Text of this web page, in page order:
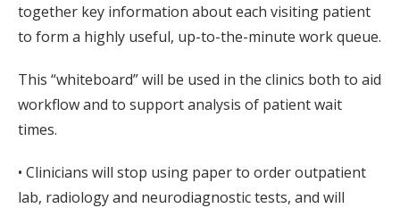
together key information about each visiting patient
to form a highly useful, up-to-the-minute work queue.
This “whiteboard” will be used in the clinics both to aid
workflow and to support analysis of patient wait
times.
• Clinicians will stop using paper to order outpatient
lab, radiology and neurodiagnostic tests, and will